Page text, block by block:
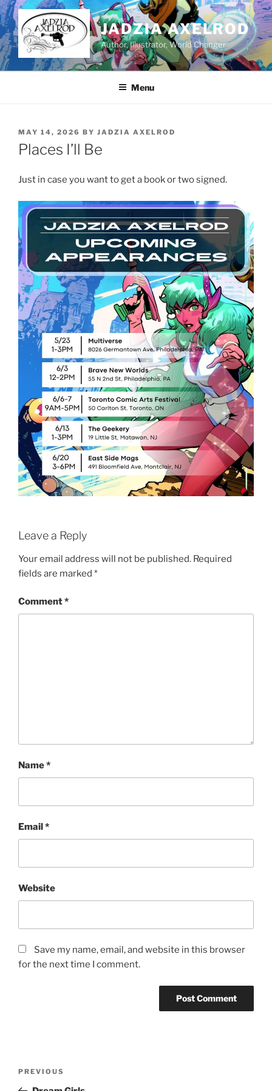
Skip
to
content
JADZIA AXELROD
Author, Illustrator, World Changer
Menu
POSTED
ON
MAY 14, 2026 BY JADZIA AXELROD
Places I’ll Be
Just in case you want to get a book or two signed.
Leave a Reply
Your email address will not be published. Required
fields are marked *
Comment*
Name*
Email*
Website
Save my name, email, and website in this browser
for the next time I comment.
Previous
Post
PREVIOUS